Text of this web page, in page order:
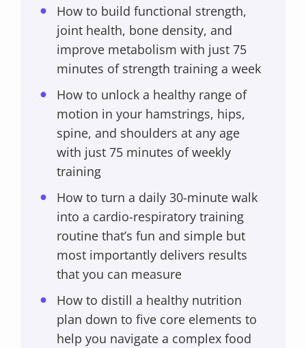
How to build functional strength,
joint health, bone density, and
improve metabolism with just 75
minutes of strength training a week
How to unlock a healthy range of
motion in your hamstrings, hips,
spine, and shoulders at any age
with just 75 minutes of weekly
training
How to turn a daily 30-minute walk
into a cardio-respiratory training
routine that’s fun and simple but
most importantly delivers results
that you can measure
How to distill a healthy nutrition
plan down to five core elements to
help you navigate a complex food